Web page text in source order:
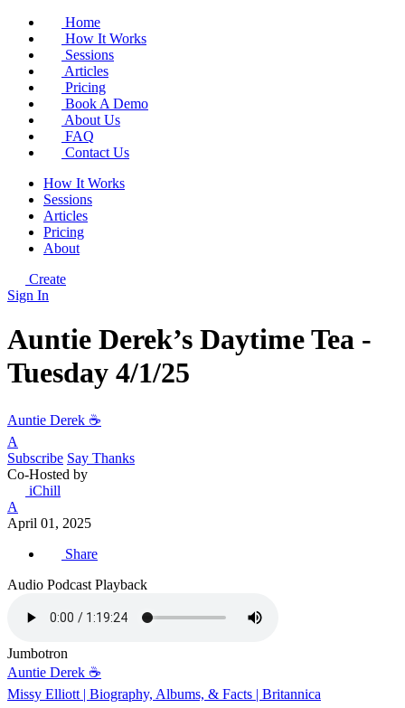
Home
How It Works
Sessions
Articles
Pricing
Book A Demo
About Us
FAQ
Contact Us
How It Works
Sessions
Articles
Pricing
About
Create
Sign In
Auntie Derek’s Daytime Tea -
Tuesday 4/1/25
Auntie Derek ☕️
A
Subscribe Say Thanks
Co-Hosted by
iChill
A
April 01, 2025
Share
Audio Podcast Playback
Jumbotron
Auntie Derek ☕️
Missy Elliott | Biography, Albums, & Facts | Britannica